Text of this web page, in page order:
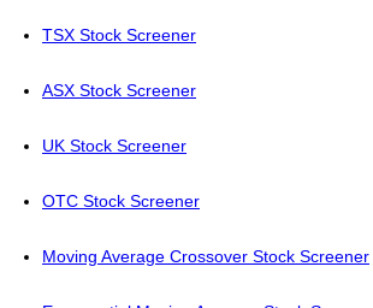
TSX Stock Screener
ASX Stock Screener
UK Stock Screener
OTC Stock Screener
Moving Average Crossover Stock Screener